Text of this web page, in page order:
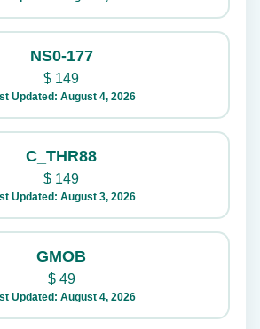
NS0-177
$ 149
Updated: August 4, 2026
C_THR88
$ 149
Updated: August 3, 2026
GMOB
$49
Updated: August 4, 2026